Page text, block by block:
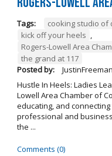
Tags: cooking studio of
kick off your heels
Rogers-Lowell Area
the grand at 117
Posted by:
JustinFreeman
Hustle In Heels: Ladies
Lowell Area Chamber of
educating, and
professional and
the ...
Comments (0)